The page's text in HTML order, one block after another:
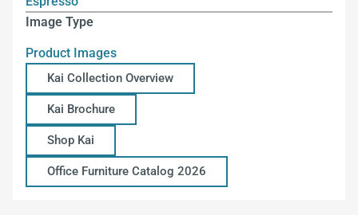
Image Type
Product Images
Kai Collection Overview
Kai Brochure
Shop Kai
Office Furniture Catalog 2026